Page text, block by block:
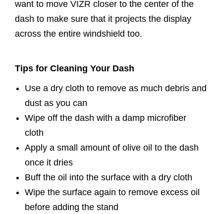
want to move VIZR closer to the center of the
dash to make sure that it projects the display
across the entire windshield too.
Tips for Cleaning Your Dash
Use a dry cloth to remove as much debris and
dust as you can
Wipe off the dash with a damp microfiber
cloth
Apply a small amount of olive oil to the dash
once it dries
Buff the oil into the surface with a dry cloth
Wipe the surface again to remove excess oil
before adding the stand